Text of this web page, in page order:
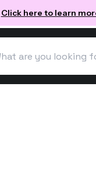
Click here to learn